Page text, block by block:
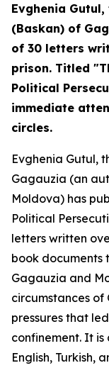
Evghenia
(Baskan) of
of 30 letters
prison. Titled
Political
immediate
circles.
Evghenia Gutul,
Gagauzia (an
Moldova) has
Political
letters written
book documents
Gagauzia and
circumstances of
pressures that
confinement. It
English, Turkish,